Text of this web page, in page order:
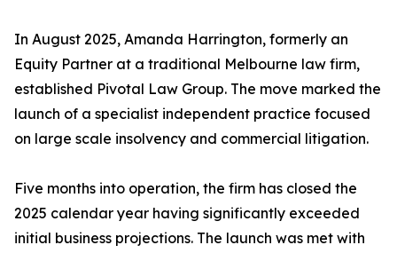
In August 2025, Amanda Harrington, formerly an
Equity Partner at a traditional Melbourne law firm,
established Pivotal Law Group. The move marked the
launch of a specialist independent practice focused
on large scale insolvency and commercial litigation.
Five months into operation, the firm has closed the
2025 calendar year having significantly exceeded
initial business projections. The launch was met with